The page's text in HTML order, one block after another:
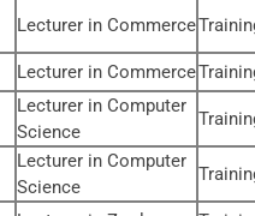
Lecturer in Commerce
Lecturer in Commerce
Lecturer in Computer
Science
Lecturer in Computer
Science